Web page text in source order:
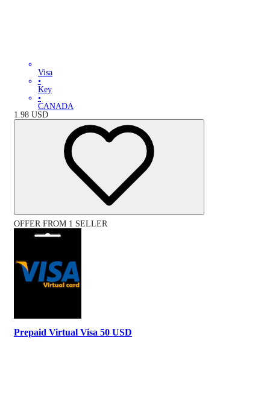
Visa
•
Key
•
CANADA
1.98 USD
OFFER FROM 1 SELLER
Prepaid Virtual Visa 50 USD